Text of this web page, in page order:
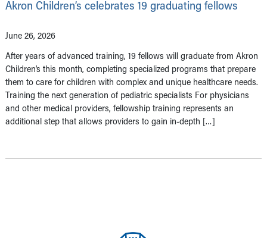
Akron Children’s celebrates 19 graduating fellows
June 26, 2026
After years of advanced training, 19 fellows will graduate from Akron
Children’s this month, completing specialized programs that prepare
them to care for children with complex and unique healthcare needs.
Training the next generation of pediatric specialists For physicians
and other medical providers, fellowship training represents an
additional step that allows providers to gain in-depth […]